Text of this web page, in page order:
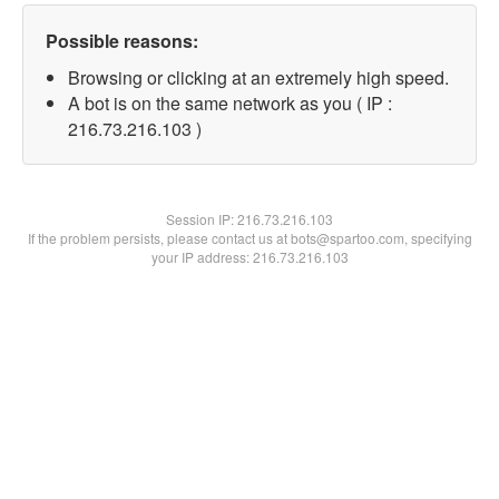
Possible reasons:
Browsing or clicking at an extremely high speed.
A bot is on the same network as you ( IP :
216.73.216.103 )
Session IP:216.73.216.103
If the problem persists, please contact us at bots@spartoo.com, specifying
your IP address: 216.73.216.103